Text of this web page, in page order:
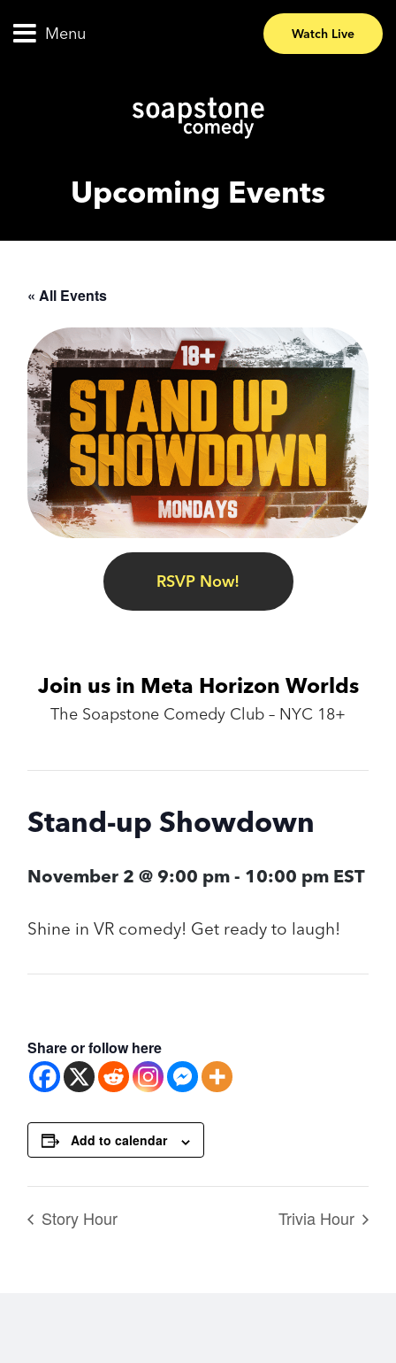
Menu Watch Live
Upcoming Events
« All Events
RSVP Now!
Join us in Meta Horizon Worlds
The Soapstone Comedy Club – NYC 18+
Stand-up Showdown
November 2 @ 9:00 pm - 10:00 pm EST
Shine in VR comedy! Get ready to laugh!
Share or follow here
Add to calendar
Story Hour Trivia Hour